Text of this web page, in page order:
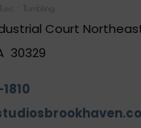
Court
30329